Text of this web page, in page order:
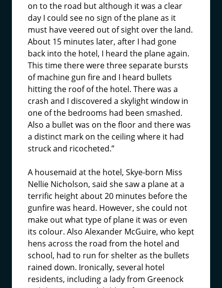
on to the road but although it was a clear
day I could see no sign of the plane as it
must have veered out of sight over the land.
About 15 minutes later, after I had gone
back into the hotel, I heard the plane again.
This time there were three separate bursts
of machine gun fire and I heard bullets
hitting the roof of the hotel. There was a
crash and I discovered a skylight window in
one of the bedrooms had been smashed.
Also a bullet was on the floor and there was
a distinct mark on the ceiling where it had
struck and ricocheted.”
A housemaid at the hotel, Skye-born Miss
Nellie Nicholson, said she saw a plane at a
terrific height about 20 minutes before the
gunfire was heard. However, she could not
make out what type of plane it was or even
its colour. Also Alexander McGuire, who kept
hens across the road from the hotel and
school, had to run for shelter as the bullets
rained down. Ironically, several hotel
residents, including a lady from Greenock